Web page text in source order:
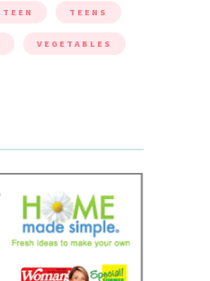
TEEN TEENS
VEGETABLES